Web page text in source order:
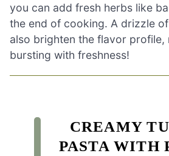
you can add fresh herbs like
the end of cooking. A drizzle
also brighten the flavor profile,
bursting with freshness!
CREAMY
PASTA WITH